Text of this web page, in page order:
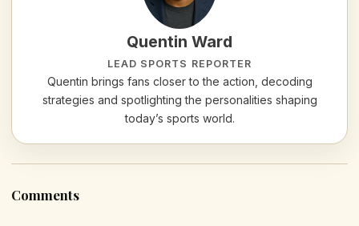
Quentin Ward
LEAD SPORTS REPORTER
Quentin brings fans closer to the action, decoding
strategies and spotlighting the personalities shaping
today’s sports world.
Comments